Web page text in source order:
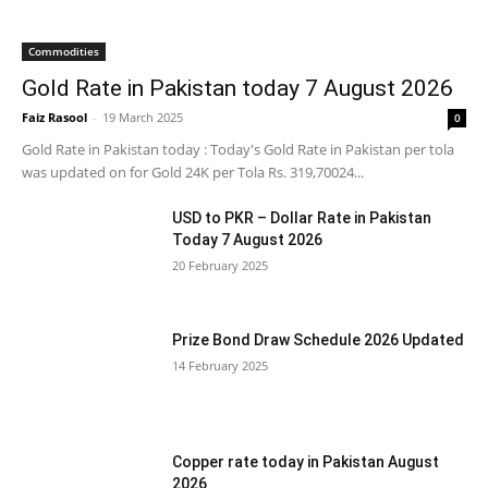
Commodities
Gold Rate in Pakistan today 7 August 2026
Faiz Rasool - 19 March 2025 0
Gold Rate in Pakistan today : Today's Gold Rate in Pakistan per tola
was updated on for Gold 24K per Tola Rs. 319,70024...
USD to PKR – Dollar Rate in Pakistan
Today 7 August 2026
20 February 2025
Prize Bond Draw Schedule 2026 Updated
14 February 2025
Copper rate today in Pakistan August
2026